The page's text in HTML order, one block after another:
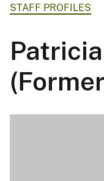
STAFF PROFILES